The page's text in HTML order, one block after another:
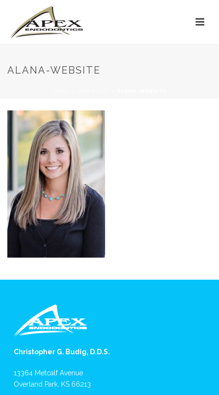
ALANA-WEBSITE
Christopher G. Budig, D.D.S.
13364 Metcalf Avenue
Overland Park, KS 66213